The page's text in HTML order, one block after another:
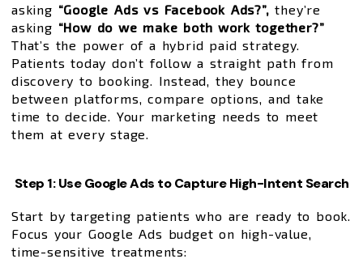
asking “Google Ads vs Facebook Ads?”,they’re
asking “How do we make both work together?”
That’s the power of a hybrid paid strategy.
Patients today don’t follow a straight path from
discovery to booking. Instead, they bounce
between platforms, compare options, and take
time to decide. Your marketing needs to meet
them at every stage.
Step 1: Use Google Ads to Capture High-Intent Search
Start by targeting patients who are ready to book.
Focus your Google Ads budget on high-value,
time-sensitive treatments: